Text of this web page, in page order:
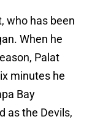
who has been
When he
Palat
minutes he
Bay
as the Devils,